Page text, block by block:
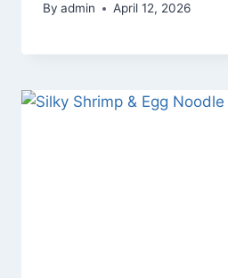
By admin April 12, 2026